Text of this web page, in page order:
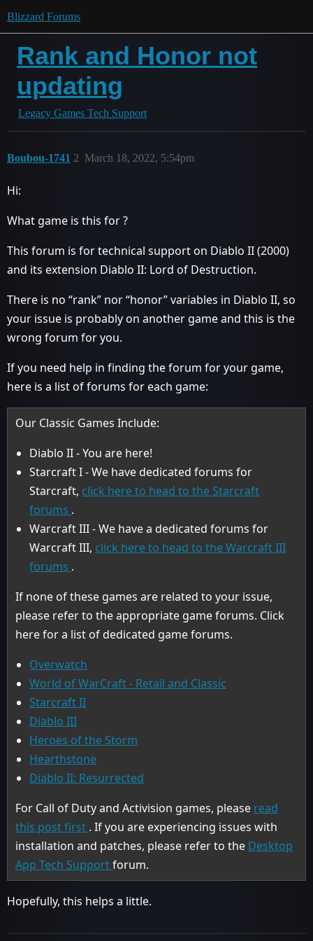
Blizzard Forums
Rank and Honor not
updating
Legacy Games Tech Support
Boubou-1741 March 18, 2022, 5:54pm
2
Hi:
What game is this for ?
This forum is for technical support on Diablo II (2000)
and its extension Diablo II: Lord of Destruction.
There is no “rank” nor “honor” variables in Diablo II, so
your issue is probably on another game and this is the
wrong forum for you.
If you need help in finding the forum for your game,
here is a list of forums for each game:
Our Classic Games Include:
Diablo II - You are here!
Starcraft I - We have dedicated forums for
Starcraft, click here to head to the Starcraft
forums .
Warcraft III - We have a dedicated forums for
Warcraft III, click here to head to the Warcraft III
forums .
If none of these games are related to your issue,
please refer to the appropriate game forums. Click
here for a list of dedicated game forums.
Overwatch
World of WarCraft - Retail and Classic
Starcraft II
Diablo III
Heroes of the Storm
Hearthstone
Diablo II: Resurrected
For Call of Duty and Activision games, please read
this post first . If you are experiencing issues with
installation and patches, please refer to the Desktop
App Tech Supportforum.
Hopefully, this helps a little.